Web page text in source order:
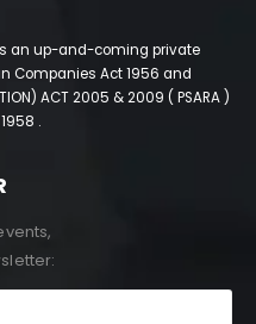
an up-and-coming private
Companies Act 1956 and
ACT 2005 & 2009 ( PSARA )
.